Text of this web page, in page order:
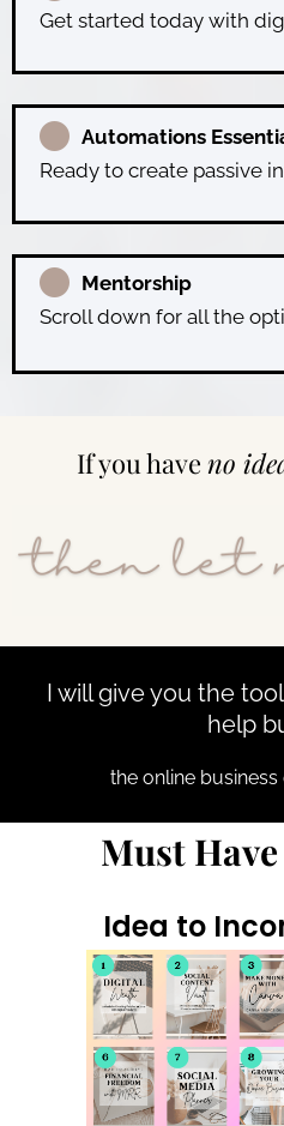
Get started today with
Automations
Ready to create passive
Mentorship
Scroll down for all the
If you have no
I will give you the
help
the online
Must
Idea to